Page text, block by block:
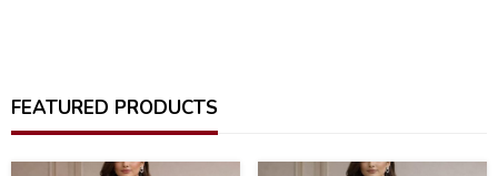
FEATURED PRODUCTS